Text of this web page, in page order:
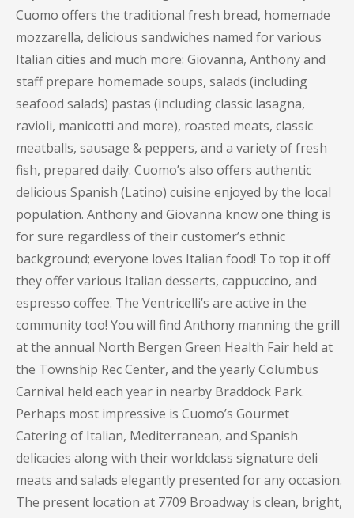
Cuomo offers the traditional fresh bread, homemade
mozzarella, delicious sandwiches named for various
Italian cities and much more: Giovanna, Anthony and
staff prepare homemade soups, salads (including
seafood salads) pastas (including classic lasagna,
ravioli, manicotti and more), roasted meats, classic
meatballs, sausage & peppers, and a variety of fresh
fish, prepared daily. Cuomo’s also offers authentic
delicious Spanish (Latino) cuisine enjoyed by the local
population. Anthony and Giovanna know one thing is
for sure regardless of their customer’s ethnic
background; everyone loves Italian food! To top it off
they offer various Italian desserts, cappuccino, and
espresso coffee. The Ventricelli’s are active in the
community too! You will find Anthony manning the grill
at the annual North Bergen Green Health Fair held at
the Township Rec Center, and the yearly Columbus
Carnival held each year in nearby Braddock Park.
Perhaps most impressive is Cuomo’s Gourmet
Catering of Italian, Mediterranean, and Spanish
delicacies along with their worldclass signature deli
meats and salads elegantly presented for any occasion.
The present location at 7709 Broadway is clean, bright,